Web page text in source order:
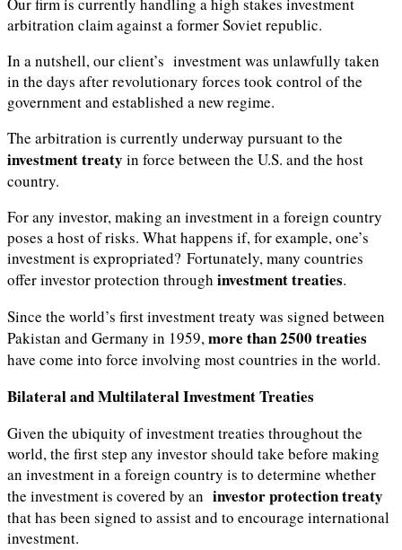
Our firm is currently handling a high stakes investment
arbitration claim against a former Soviet republic.
In a nutshell, our client’s investment was unlawfully taken
in the days after revolutionary forces took control of the
government and established a new regime.
The arbitration is currently underway pursuant to the
investment treaty in force between the U.S. and the host
country.
For any investor, making an investment in a foreign country
poses a host of risks. What happens if, for example, one’s
investment is expropriated? Fortunately, many countries
offer investor protection through investment treaties.
Since the world’s first investment treaty was signed between
Pakistan and Germany in 1959,more than 2500 treaties
have come into force involving most countries in the world.
Bilateral and Multilateral Investment Treaties
Given the ubiquity of investment treaties throughout the
world, the first step any investor should take before making
an investment in a foreign country is to determine whether
the investment is covered by an investor protection treaty
that has been signed to assist and to encourage international
investment.